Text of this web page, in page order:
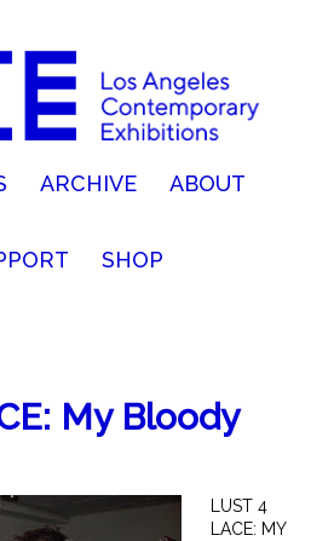
ARCHIVE ABOUT
SHOP
My Bloody
LUST 4
LACE: MY